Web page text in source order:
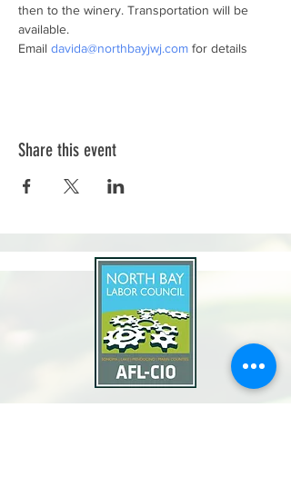
then to the winery. Transportation will be
available.
Email davida@northbayjwj.com for details
Share this event